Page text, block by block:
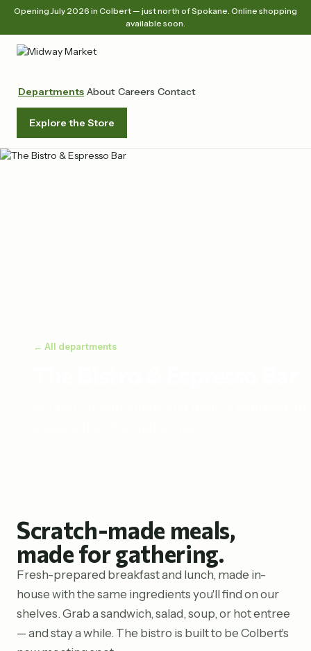
Opening July 2026 in Colbert — just north of Spokane. Online shopping
available soon.
Departments About Careers Contact
Explore the Store
← All departments
Scratch-made meals,
made for gathering.
Fresh-prepared breakfast and lunch, made in-
house with the same ingredients you'll find on our
shelves. Grab a sandwich, salad, soup, or hot entree
— and stay a while. The bistro is built to be Colbert's